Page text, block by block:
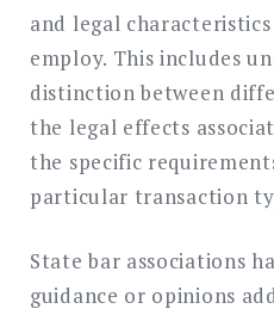
and legal
employ. This includes
distinction between
the legal effects
the specific
particular transaction
State bar associations
guidance or opinions